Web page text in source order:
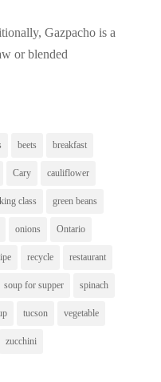
Gazpacho is a
or blended
beets breakfast
Cary cauliflower
class green beans
onions Ontario
recycle restaurant
soup for supper spinach
tucson vegetable
zucchini